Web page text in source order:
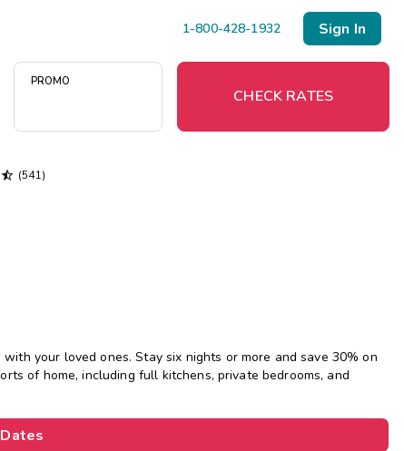
1-800-428-1932 Sign In
PROMO
CHECK RATES
 (541)
your loved ones. Stay six nights or more and save 30% on
of home, including full kitchens, private bedrooms, and
Book Early & Save